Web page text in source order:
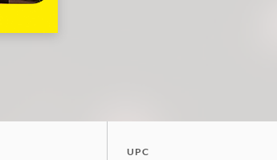
UPC